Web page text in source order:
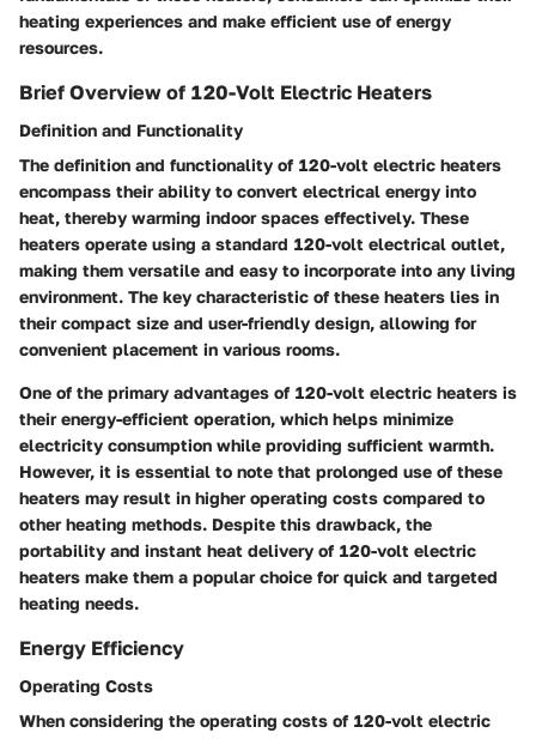
heating experiences and make efficient use of energy
resources.
Brief Overview of 120-Volt Electric Heaters
Definition and Functionality
The definition and functionality of 120-volt electric heaters
encompass their ability to convert electrical energy into
heat, thereby warming indoor spaces effectively. These
heaters operate using a standard 120-volt electrical outlet,
making them versatile and easy to incorporate into any living
environment. The key characteristic of these heaters lies in
their compact size and user-friendly design, allowing for
convenient placement in various rooms.
One of the primary advantages of 120-volt electric heaters is
their energy-efficient operation, which helps minimize
electricity consumption while providing sufficient warmth.
However, it is essential to note that prolonged use of these
heaters may result in higher operating costs compared to
other heating methods. Despite this drawback, the
portability and instant heat delivery of 120-volt electric
heaters make them a popular choice for quick and targeted
heating needs.
Energy Efficiency
Operating Costs
When considering the operating costs of 120-volt electric